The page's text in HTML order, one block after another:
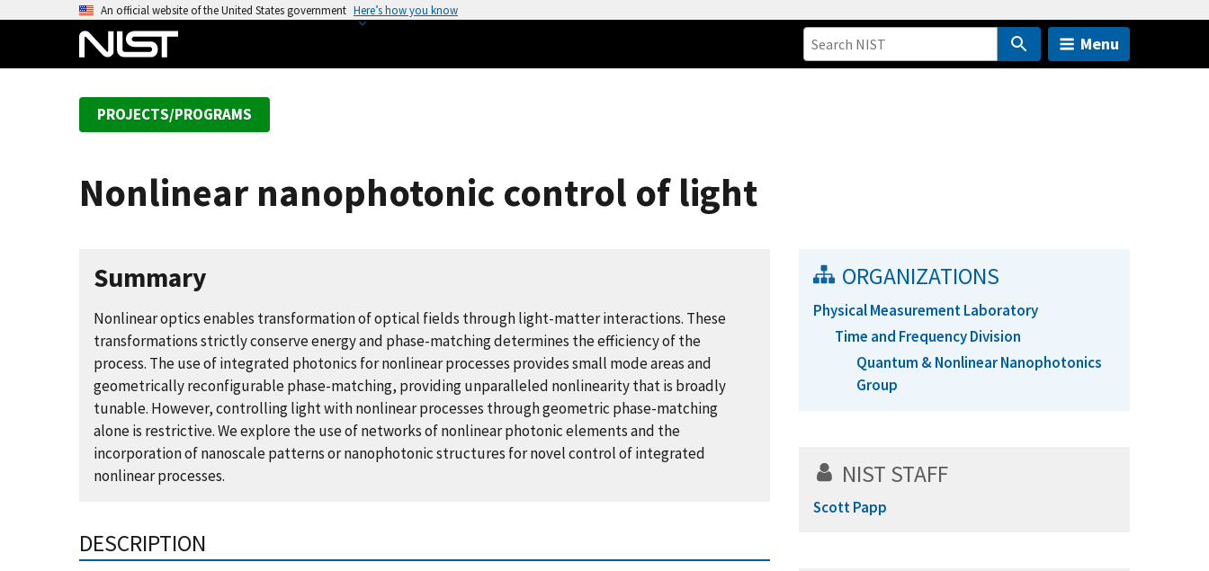
An official website of the United States government Here’s how you know
Menu
PROJECTS/PROGRAMS
Nonlinear nanophotonic control of light
Summary
Nonlinear optics enables transformation of optical fields through light-matter interactions. These
transformations strictly conserve energy and phase-matching determines the efficiency of the
process. The use of integrated photonics for nonlinear processes provides small mode areas and
geometrically reconfigurable phase-matching, providing unparalleled nonlinearity that is broadly
tunable. However, controlling light with nonlinear processes through geometric phase-matching
alone is restrictive. We explore the use of networks of nonlinear photonic elements and the
incorporation of nanoscale patterns or nanophotonic structures for novel control of integrated
nonlinear processes.
DESCRIPTION
ORGANIZATIONS
Physical Measurement Laboratory
Time and Frequency Division
Quantum & Nonlinear Nanophotonics
Group
NIST STAFF
Scott Papp